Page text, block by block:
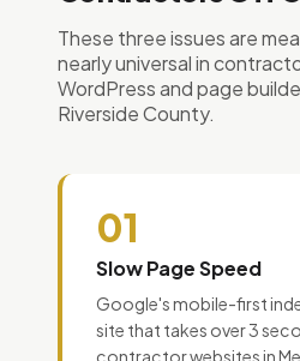
These three issues are
nearly universal in
WordPress and page
Riverside County.
01
Slow Page Speed
Google's mobile-first
site that takes over 3
contractor websites in